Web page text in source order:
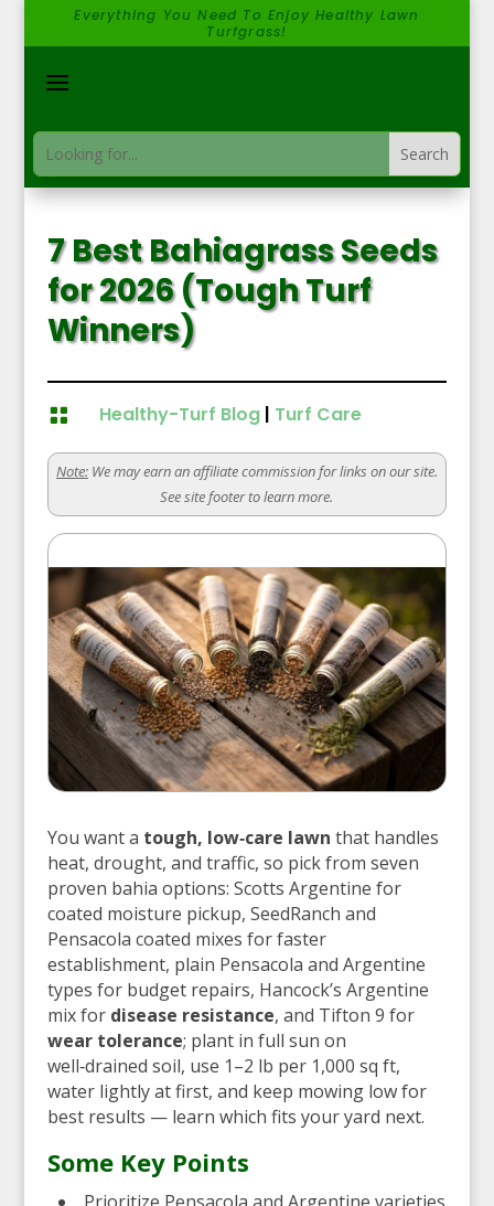
Everything You Need To Enjoy Healthy Lawn
Turfgrass!
7 Best Bahiagrass Seeds
for 2026 (Tough Turf
Winners)
 Healthy-Turf Blog| Turf Care
Note:We may earn an affiliate commission for links on our site.
See site footer to learn more.
You want a tough, low‑care lawn that handles
heat, drought, and traffic, so pick from seven
proven bahia options: Scotts Argentine for
coated moisture pickup, SeedRanch and
Pensacola coated mixes for faster
establishment, plain Pensacola and Argentine
types for budget repairs, Hancock’s Argentine
mix for disease resistance, and Tifton 9 for
wear tolerance; plant in full sun on
well‑drained soil, use 1–2 lb per 1,000 sq ft,
water lightly at first, and keep mowing low for
best results — learn which fits your yard next.
Some Key Points
Prioritize Pensacola and Argentine varieties